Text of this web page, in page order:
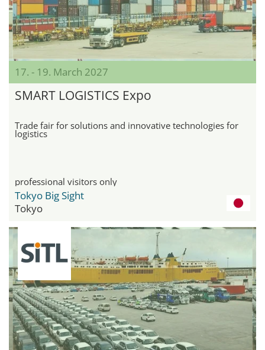
17. - 19. March 2027
SMART LOGISTICS Expo
Trade fair for solutions and innovative technologies for
logistics
professional visitors only
Tokyo Big Sight
Tokyo